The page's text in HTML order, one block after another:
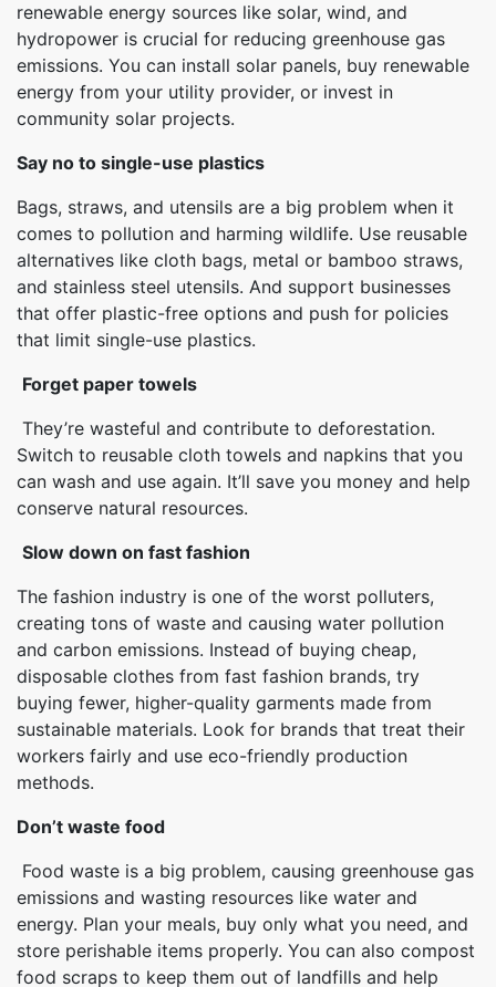
renewable energy sources like solar, wind, and
hydropower is crucial for reducing greenhouse gas
emissions. You can install solar panels, buy renewable
energy from your utility provider, or invest in
community solar projects.
Say no to single-use plastics
Bags, straws, and utensils are a big problem when it
comes to pollution and harming wildlife. Use reusable
alternatives like cloth bags, metal or bamboo straws,
and stainless steel utensils. And support businesses
that offer plastic-free options and push for policies
that limit single-use plastics.
Forget paper towels
They’re wasteful and contribute to deforestation.
Switch to reusable cloth towels and napkins that you
can wash and use again. It’ll save you money and help
conserve natural resources.
Slow down on fast fashion
The fashion industry is one of the worst polluters,
creating tons of waste and causing water pollution
and carbon emissions. Instead of buying cheap,
disposable clothes from fast fashion brands, try
buying fewer, higher-quality garments made from
sustainable materials. Look for brands that treat their
workers fairly and use eco-friendly production
methods.
Don’t waste food
Food waste is a big problem, causing greenhouse gas
emissions and wasting resources like water and
energy. Plan your meals, buy only what you need, and
store perishable items properly. You can also compost
food scraps to keep them out of landfills and help